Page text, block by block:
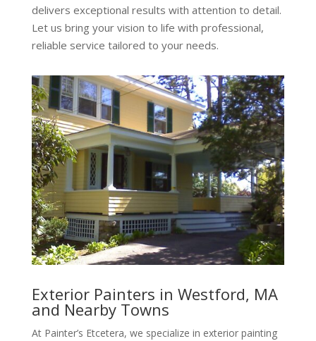
delivers exceptional results with attention to detail.
Let us bring your vision to life with professional,
reliable service tailored to your needs.
Exterior Painters in Westford, MA
and Nearby Towns
At Painter’s Etcetera, we specialize in exterior painting